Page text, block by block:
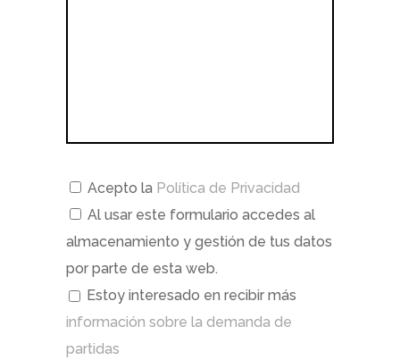
Acepto la Política de Privacidad
Al usar este formulario accedes al
almacenamiento y gestión de tus datos
por parte de esta web.
Estoy interesado en recibir más
información sobre la demanda de
partidas